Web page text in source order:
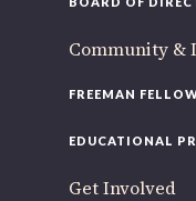
Community &
FREEMAN
EDUCATIONAL
Get Involved